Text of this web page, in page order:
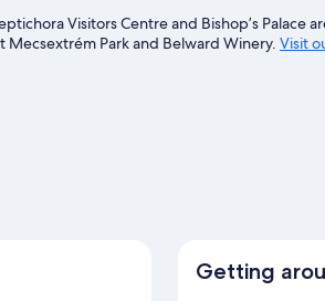
Visitors Centre and Bishop’s Palace
Park and Belward Winery. Visit
Getting